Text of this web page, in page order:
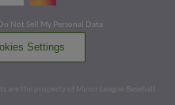
Not Sell My Personal Data
Settings
are the property of Minor League Baseball.